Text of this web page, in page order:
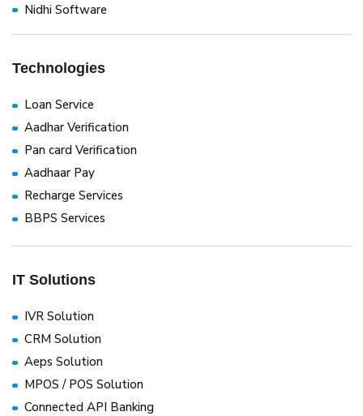
Nidhi Software
Technologies
Loan Service
Aadhar Verification
Pan card Verification
Aadhaar Pay
Recharge Services
BBPS Services
IT Solutions
IVR Solution
CRM Solution
Aeps Solution
MPOS / POS Solution
Connected API Banking